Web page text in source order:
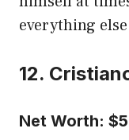
everything
12.
Net Worth: